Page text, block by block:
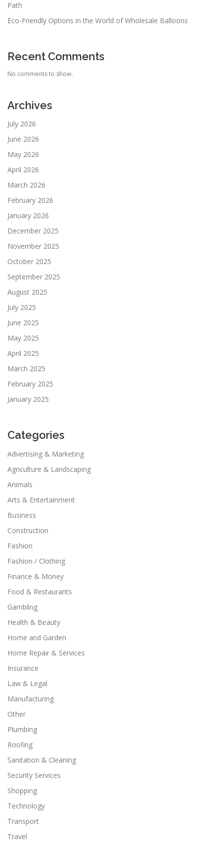
Path
Eco-Friendly Options in the World of Wholesale Balloons
Recent Comments
No comments to show.
Archives
July 2026
June 2026
May 2026
April 2026
March 2026
February 2026
January 2026
December 2025
November 2025
October 2025
September 2025
August 2025
July 2025
June 2025
May 2025
April 2025
March 2025
February 2025
January 2025
Categories
Advertising & Marketing
Agriculture & Landscaping
Animals
Arts & Entertainment
Business
Construction
Fashion
Fashion / Clothing
Finance & Money
Food & Restaurants
Gambling
Health & Beauty
Home and Garden
Home Repair & Services
Insurance
Law & Legal
Manufacturing
Other
Plumbing
Roofing
Sanitation & Cleaning
Security Services
Shopping
Technology
Transport
Travel